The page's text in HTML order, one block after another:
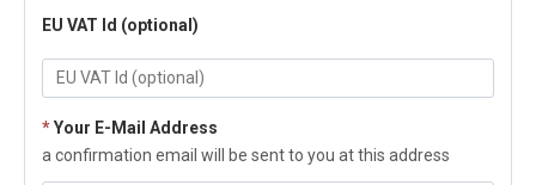
EU VAT Id (optional)
*Your E-Mail Address
a confirmation email will be sent to you at this address